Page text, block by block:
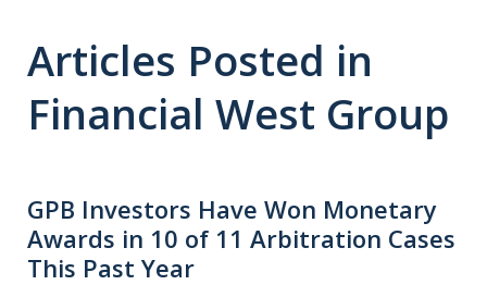
Losses Nationwide
Articles Posted in
Financial West Group
GPB Investors Have Won Monetary
Awards in 10 of 11 Arbitration Cases
This Past Year